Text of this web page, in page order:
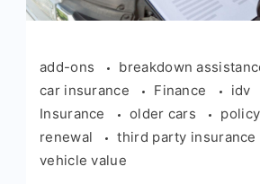
add-ons
breakdown
car insurance
Finance
idv
Insurance
older cars
renewal
third party insurance
vehicle value